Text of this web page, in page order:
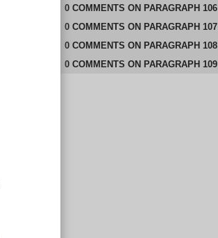
0 COMMENTS ON PARAGRAPH 106
0 COMMENTS ON PARAGRAPH 107
0 COMMENTS ON PARAGRAPH 108
0 COMMENTS ON PARAGRAPH 109